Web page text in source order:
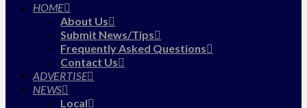
HOME
About Us
Submit News/Tips
Frequently Asked Questions
Contact Us
ADVERTISE
NEWS
Local